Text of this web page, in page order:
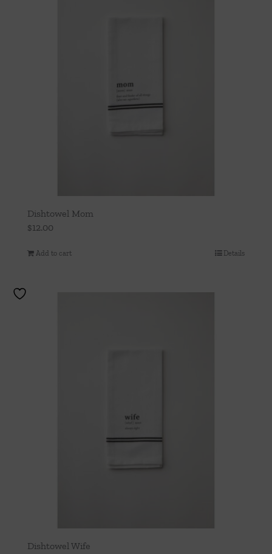
Dishtowel Mom
$12.00
Add to cart Details
Dishtowel Wife